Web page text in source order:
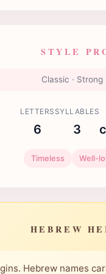
STYLE
Classic · Strong
LETTERS
6
SYLLABLES
3
Timeless Well-
HEBREW
Hebrew names